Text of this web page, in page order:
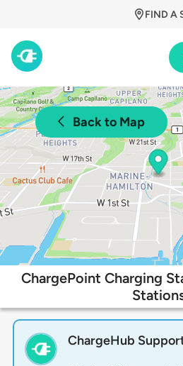
FIND A
Back to Map
ChargePoint Charging
ChargeHub